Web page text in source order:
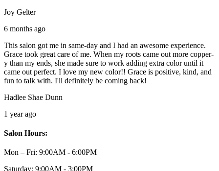
Joy Gelter
6 months ago
This salon got me in same-day and I had an awesome experience.
Grace took great care of me. When my roots came out more copper-
y than my ends, she made sure to work adding extra color until it
came out perfect. I love my new color!! Grace is positive, kind, and
fun to talk with. I'll definitely be coming back!
Hadlee Shae Dunn
1 year ago
Salon Hours:
Mon – Fri: 9:00AM - 6:00PM
Saturday: 9:00AM - 3:00PM